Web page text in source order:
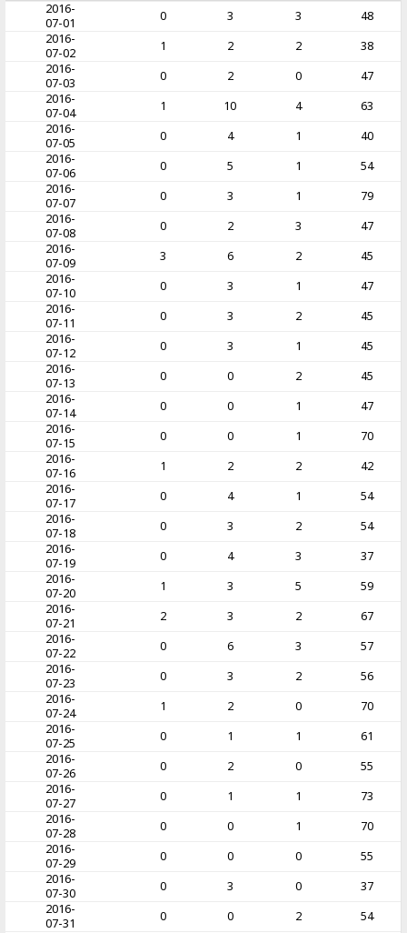
2016-
07-01
0 3 3
48
2016-
07-02
1 2 2
38
2016-
07-03
0 2 0
47
2016-
07-04
1 10 4
63
2016-
07-05
0 4 1
40
2016-
07-06
0 5 1
54
2016-
07-07
0 3 1
79
2016-
07-08
0 2 3
47
2016-
07-09
3 6 2
45
2016-
07-10
0 3 1
47
2016-
07-11
0 3 2
45
2016-
07-12
0 3 1
45
2016-
07-13
0 0 2
45
2016-
07-14
0 0 1
47
2016-
07-15
0 0 1
70
2016-
07-16
1 2 2
42
2016-
07-17
0 4 1
54
2016-
07-18
0 3 2
54
2016-
07-19
0 4 3
37
2016-
07-20
1 3 5
59
2016-
07-21
2 3 2
67
2016-
07-22
0 6 3
57
2016-
07-23
0 3 2
56
2016-
07-24
1 2 0
70
2016-
07-25
0 1 1
61
2016-
07-26
0 2 0
55
2016-
07-27
0 1 1
73
2016-
07-28
0 0 1
70
2016-
07-29
0 0 0
55
2016-
07-30
0 3 0
37
2016-
07-31
0 0 2
54